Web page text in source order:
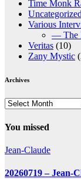
Time Monk
Uncategorized
Various
— The
Veritas (10)
Zany Mystic
Archives
Archives
You missed
Jean-Claude
20260719 – Jean-